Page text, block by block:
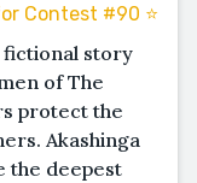
Contest #90 ⭐️
fictional story
of The
protect the
Akashinga
the deepest